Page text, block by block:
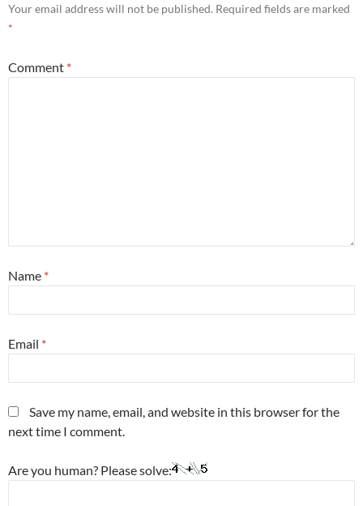
Your email address will not be published. Required fields are marked
*
Comment *
Name *
Email *
Save my name, email, and website in this browser for the
next time I comment.
Are you human? Please solve: